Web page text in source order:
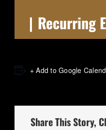
| Recurring
+ Add to Google
Share This Story,